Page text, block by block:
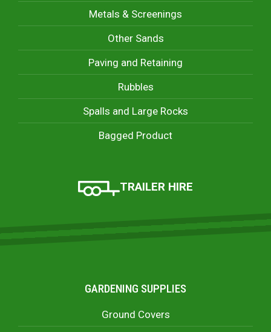
Metals & Screenings
Other Sands
Paving and Retaining
Rubbles
Spalls and Large Rocks
Bagged Product
TRAILER HIRE
GARDENING SUPPLIES
Ground Covers